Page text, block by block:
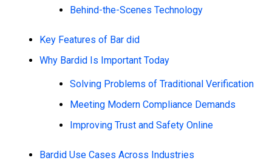
Behind-the-Scenes Technology
Key Features of Bar did
Why Bardid Is Important Today
Solving Problems of Traditional Verification
Meeting Modern Compliance Demands
Improving Trust and Safety Online
Bardid Use Cases Across Industries